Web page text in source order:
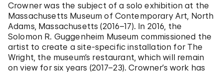
Crowner was the subject of a solo exhibition at the
Massachusetts Museum of Contemporary Art, North
Adams, Massachusetts (2016­–17). In 2016, the
Solomon R. Guggenheim Museum commissioned the
artist to create a site-specific installation for The
Wright, the museum’s restaurant, which will remain
on view for six years (2017–23). Crowner’s work has